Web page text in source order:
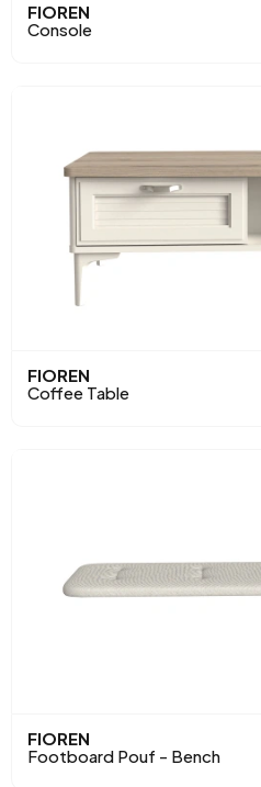
FIOREN
Console
FIOREN
Coffee Table
FIOREN
Footboard Pouf - Bench